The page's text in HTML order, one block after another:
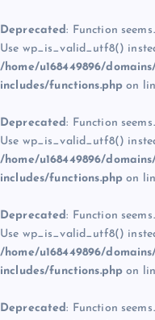
Deprecated: Function
Use wp_is_valid_utf8()
/home/u168449896/
includes/functions.php on
Deprecated: Function
Use wp_is_valid_utf8()
/home/u168449896/
includes/functions.php on
Deprecated: Function
Use wp_is_valid_utf8()
/home/u168449896/
includes/functions.php on
Deprecated: Function